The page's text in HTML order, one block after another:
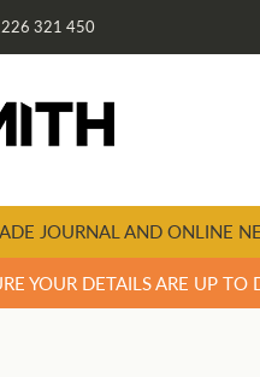
321 450
JOURNAL AND ONLINE
YOUR DETAILS ARE UP TO